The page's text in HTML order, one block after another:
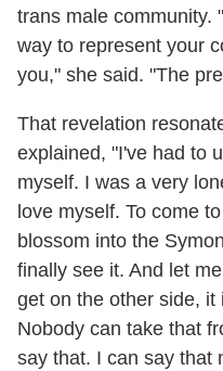
trans male community.
way to represent your
you," she said. "The
That revelation
explained, "I've had to
myself. I was a very
love myself. To come
blossom into the
finally see it. And let
get on the other side, it
Nobody can take that
say that. I can say that